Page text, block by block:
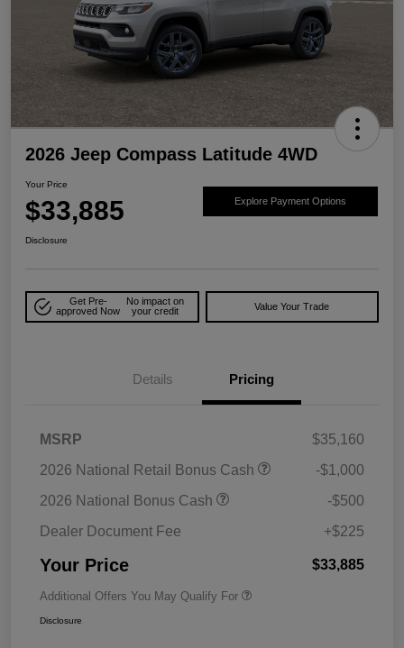
2026 Jeep Compass Latitude 4WD
Your Price
$33,885 Explore Payment Options
Disclosure
Get Pre-
approved Now
No impact on
your credit
Value Your Trade
Details Pricing
MSRP
$35,160
2026 National Retail Bonus Cash
-$1,000
2026 National Bonus Cash
-$500
Dealer Document Fee
+$225
Your Price $33,885
Additional Offers You May Qualify For
Disclosure